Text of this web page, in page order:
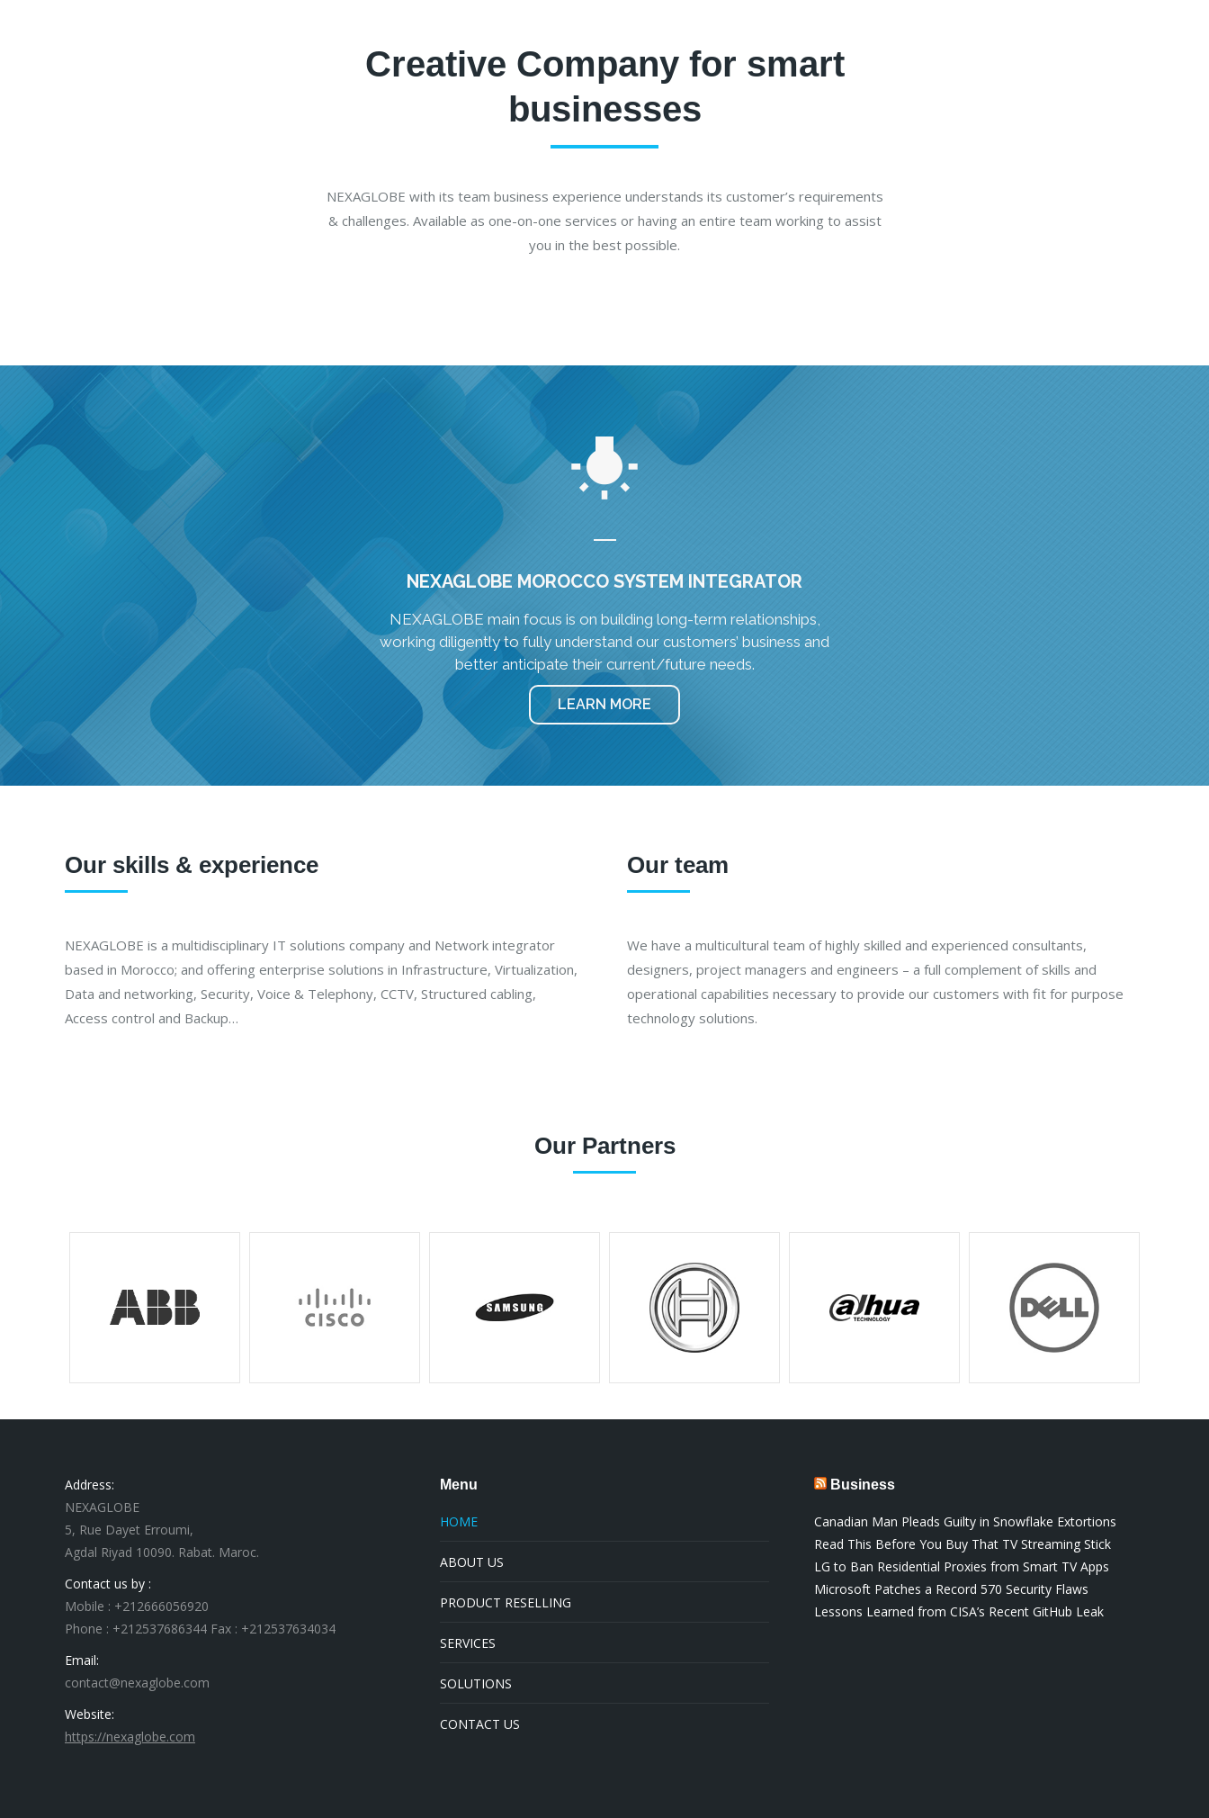
Creative Company for smart
businesses
NEXAGLOBE with its team business experience understands its customer’s requirements
& challenges. Available as one-on-one services or having an entire team working to assist
you in the best possible.
NEXAGLOBE MOROCCO SYSTEM INTEGRATOR
NEXAGLOBE main focus is on building long-term relationships,
working diligently to fully understand our customers’ business and
better anticipate their current/future needs.
LEARN MORE
Our skills & experience
NEXAGLOBE is a multidisciplinary IT solutions company and Network integrator
based in Morocco; and offering enterprise solutions in Infrastructure, Virtualization,
Data and networking, Security, Voice & Telephony, CCTV, Structured cabling,
Access control and Backup…
Our team
We have a multicultural team of highly skilled and experienced consultants,
designers, project managers and engineers – a full complement of skills and
operational capabilities necessary to provide our customers with fit for purpose
technology solutions.
Our Partners
Address:
NEXAGLOBE
5, Rue Dayet Erroumi,
Agdal Riyad 10090. Rabat. Maroc.
Contact us by :
Mobile : +212666056920
Phone : +212537686344 Fax : +212537634034
Email:
contact@nexaglobe.com
Website:
https://nexaglobe.com
Menu
HOME
ABOUT US
PRODUCT RESELLING
SERVICES
SOLUTIONS
CONTACT US
Business
Canadian Man Pleads Guilty in Snowflake Extortions
Read This Before You Buy That TV Streaming Stick
LG to Ban Residential Proxies from Smart TV Apps
Microsoft Patches a Record 570 Security Flaws
Lessons Learned from CISA’s Recent GitHub Leak